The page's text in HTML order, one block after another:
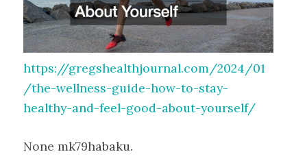
https://gregshealthjournal.com/2024/01
/the-wellness-guide-how-to-stay-
healthy-and-feel-good-about-yourself/
None mk79habaku.